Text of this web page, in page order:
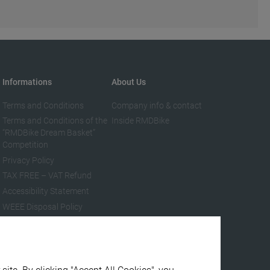
Informations
Terms and Conditions
Terms and Conditions of the
“RMDBike Dream Basket”
Competition
Privacy Policy
TAX FREE – VAT Refund
Accessibility Statement
WEEE Disposal Policy
About Us
Company info & contact
Inside RMDBike